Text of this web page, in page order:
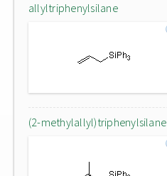
allyltriphenylsilane
(2-methylallyl)triphenylsilane